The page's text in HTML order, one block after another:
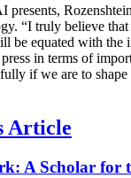
presents,
“I truly believe
be equated with the
in terms of
if we are to
Article
A Scholar for